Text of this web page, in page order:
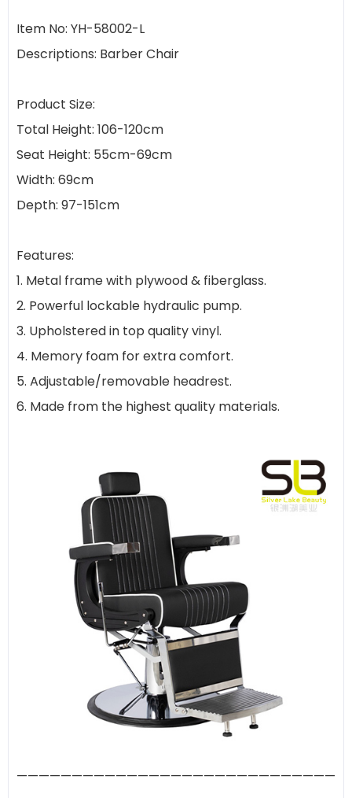
Item No: YH-58002-L
Descriptions: Barber Chair
Product Size:
Total Height: 106-120cm
Seat Height: 55cm-69cm
Width: 69cm
Depth: 97-151cm
Features:
1. Metal frame with plywood & fiberglass.
2. Powerful lockable hydraulic pump.
3. Upholstered in top quality vinyl.
4. Memory foam for extra comfort.
5. Adjustable/removable headrest.
6. Made from the highest quality materials.
—————————————————————————————